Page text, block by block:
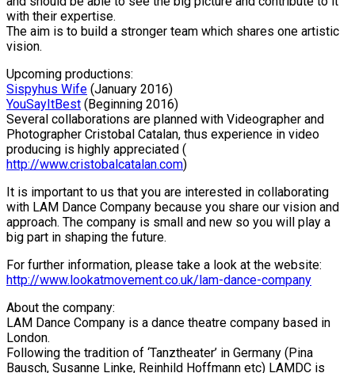
with their expertise.
The aim is to build a stronger team which shares one artistic
vision.
Upcoming productions:
Sispyhus Wife (January 2016)
YouSayItBest (Beginning 2016)
Several collaborations are planned with Videographer and
Photographer Cristobal Catalan, thus experience in video
producing is highly appreciated (
http://www.cristobalcatalan.com)
It is important to us that you are interested in collaborating
with LAM Dance Company because you share our vision and
approach. The company is small and new so you will play a
big part in shaping the future.
For further information, please take a look at the website:
http://www.lookatmovement.co.uk/lam-dance-company
About the company:
LAM Dance Company is a dance theatre company based in
London.
Following the tradition of ‘Tanztheater’ in Germany (Pina
Bausch, Susanne Linke, Reinhild Hoffmann etc) LAMDC is